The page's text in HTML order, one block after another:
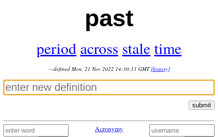
past
period across stale time
—defined Mon, 21 Nov 2022 14:30:11 GMT [history]
submit
Acronymy